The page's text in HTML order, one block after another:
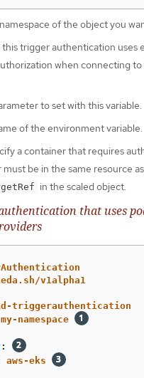
of the object you
trigger authentication uses
when connecting
to set with this variable.
of the environment variable.
a container that requires
be in the same resource
in the scaled object.
that uses
v1alpha1
triggerauthentication
my-namespace
:
aws-eks